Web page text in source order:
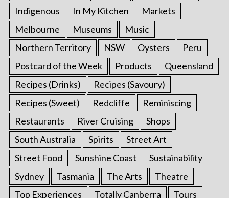
Indigenous
In My Kitchen
Markets
Melbourne
Museums
Music
Northern Territory
NSW Oysters
Peru
Postcard of the Week
Products
Queensland
Recipes (Drinks)
Recipes (Savoury)
Recipes (Sweet)
Redcliffe
Reminiscing
Restaurants
River Cruising
Shops
South Australia
Spirits
Street Art
Street Food
Sunshine Coast
Sustainability
Sydney
Tasmania The Arts
Theatre
Top Experiences
Totally Canberra
Tours